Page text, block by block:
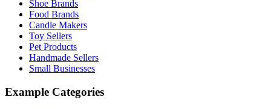
Shoe Brands
Food Brands
Candle Makers
Toy Sellers
Pet Products
Handmade Sellers
Small Businesses
Example Categories